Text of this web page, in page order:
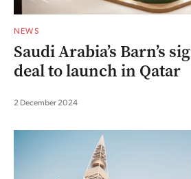
NEWS
Saudi Arabia’s Barn’s
deal to launch in Qatar
2 December 2024